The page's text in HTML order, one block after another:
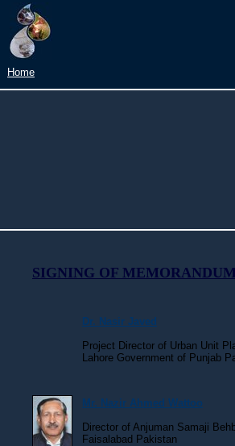
Home
SIGNING OF
Dr. Nasir Javed
Project Director of Urban Unit
Lahore Government of Punjab
Mr. Nazir Ahmed Wattoo
Director of Anjuman Samaji
Faisalabad Pakistan